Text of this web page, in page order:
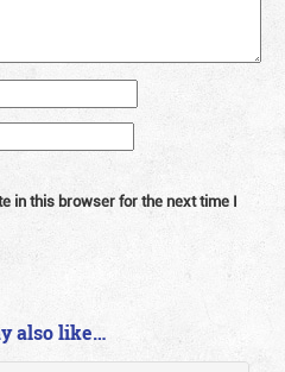
in this browser for the next time I
also like…